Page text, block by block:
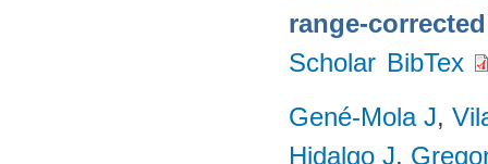
range-
Scholar BibTex
Gené-Mola J,
Hidalgo J,